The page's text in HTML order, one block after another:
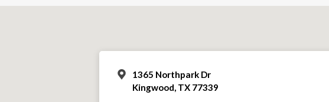
1365 Northpark Dr
Kingwood, TX 77339